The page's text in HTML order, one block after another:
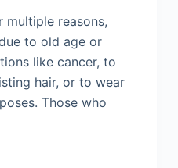
multiple reasons,
to old age or
like cancer, to
hair, or to wear
Those who